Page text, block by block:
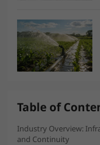
Table of
Industry Overview:
and Continuity